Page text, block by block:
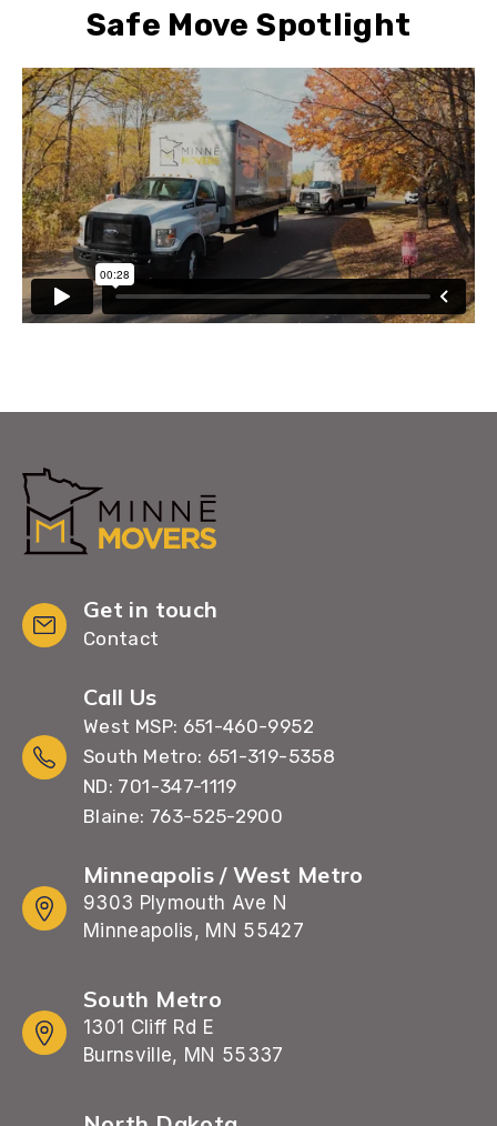
Safe Move Spotlight
Get in touch
Contact
Call Us
West MSP: 651-460-9952
South Metro: 651-319-5358
ND: 701-347-1119
Blaine: 763-525-2900
Minneapolis / West Metro
9303 Plymouth Ave N
Minneapolis, MN 55427
South Metro
1301 Cliff Rd E
Burnsville, MN 55337